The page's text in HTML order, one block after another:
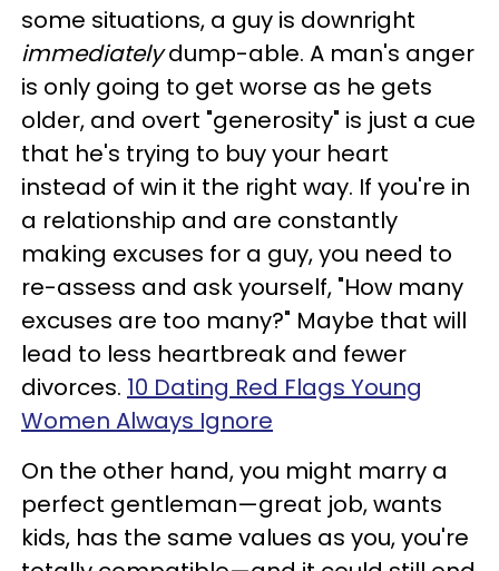
some situations, a guy is downright
immediatelydump-able. A man's anger
is only going to get worse as he gets
older, and overt "generosity" is just a cue
that he's trying to buy your heart
instead of win it the right way. If you're in
a relationship and are constantly
making excuses for a guy, you need to
re-assess and ask yourself, "How many
excuses are too many?" Maybe that will
lead to less heartbreak and fewer
divorces. 10 Dating Red Flags Young
Women Always Ignore
On the other hand, you might marry a
perfect gentleman—great job, wants
kids, has the same values as you, you're